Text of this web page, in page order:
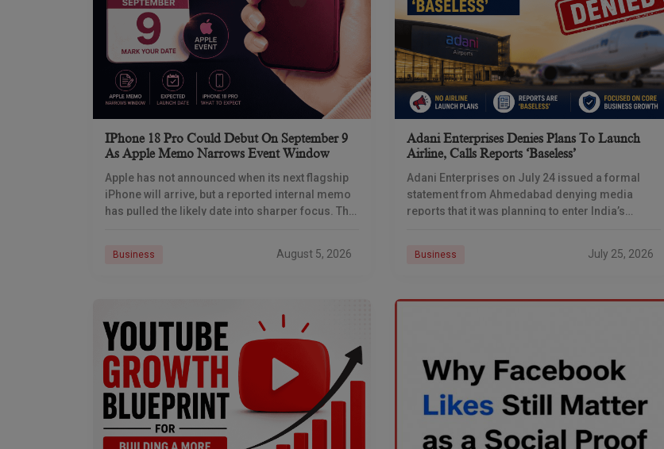
IPhone 18 Pro Could Debut On September 9
As Apple Memo Narrows Event Window
Apple has not announced when its next flagship
iPhone will arrive, but a reported internal memo
has pulled the likely date into sharper focus. The
Business August 5, 2026
Adani Enterprises Denies Plans To Launch
Airline, Calls Reports ‘baseless’
Adani Enterprises on July 24 issued a formal
statement from Ahmedabad denying media
reports that it was planning to enter India’s
Business July 25, 2026